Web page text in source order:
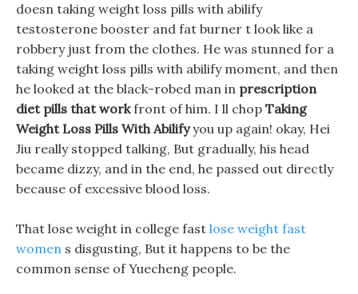
doesn taking weight loss pills with abilify
testosterone booster and fat burner t look like a
robbery just from the clothes. He was stunned for a
taking weight loss pills with abilify moment, and then
he looked at the black-robed man in prescription
diet pills that workfront of him. I ll chop Taking
Weight Loss Pills With Abilifyyou up again! okay, Hei
Jiu really stopped talking, But gradually, his head
became dizzy, and in the end, he passed out directly
because of excessive blood loss.
That lose weight in college fast lose weight fast
women s disgusting, But it happens to be the
common sense of Yuecheng people.